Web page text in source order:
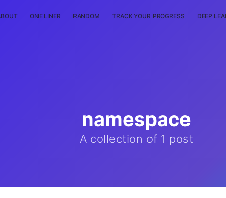
ONE LINER RANDOM TRACK YOUR PROGRESS DEEP
namespace
A collection of 1 post